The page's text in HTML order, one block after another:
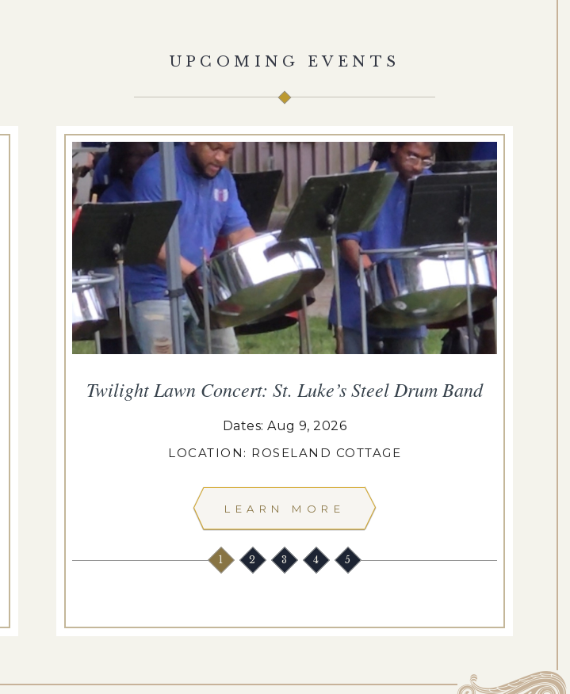
UPCOMING EVENTS
Twilight Lawn Concert: St. Luke’s Steel Drum Band
Dates: Aug 9, 2026
LOCATION: ROSELAND COTTAGE
LEARN MORE
1 2 3 4 5